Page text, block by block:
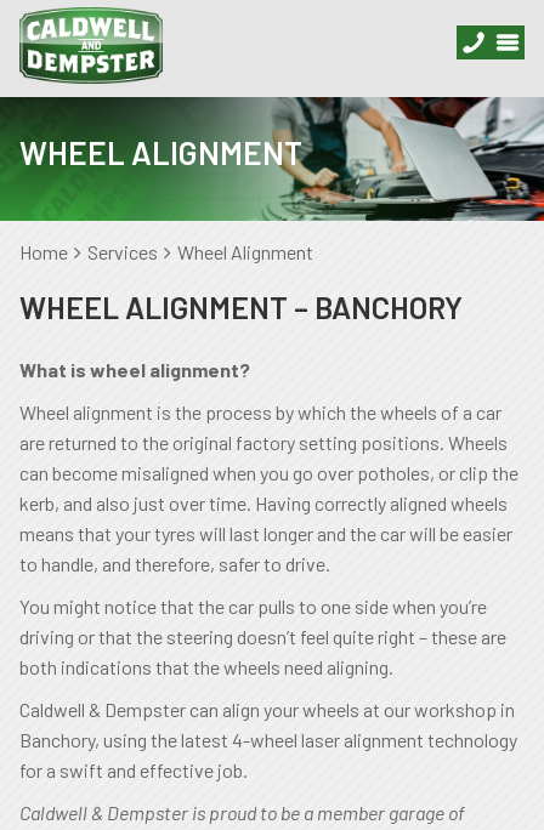
WHEEL ALIGNMENT
Home Services Wheel Alignment
WHEEL ALIGNMENT – BANCHORY
What is wheel alignment?
Wheel alignment is the process by which the wheels of a car
are returned to the original factory setting positions. Wheels
can become misaligned when you go over potholes, or clip the
kerb, and also just over time. Having correctly aligned wheels
means that your tyres will last longer and the car will be easier
to handle, and therefore, safer to drive.
You might notice that the car pulls to one side when you’re
driving or that the steering doesn’t feel quite right – these are
both indications that the wheels need aligning.
Caldwell & Dempster can align your wheels at our workshop in
Banchory, using the latest 4-wheel laser alignment technology
for a swift and effective job.
Caldwell & Dempster is proud to be a member garage of